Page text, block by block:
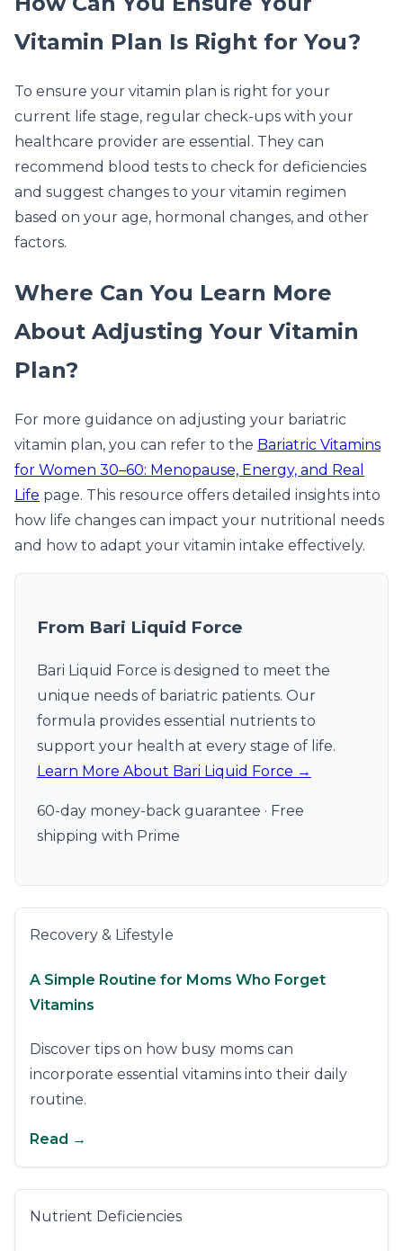
Vitamin Plan Is Right for You?
To ensure your vitamin plan is right for your
current life stage, regular check-ups with your
healthcare provider are essential. They can
recommend blood tests to check for deficiencies
and suggest changes to your vitamin regimen
based on your age, hormonal changes, and other
factors.
Where Can You Learn More
About Adjusting Your Vitamin
Plan?
For more guidance on adjusting your bariatric
vitamin plan, you can refer to the Bariatric Vitamins
for Women 30–60: Menopause, Energy, and Real
Life page. This resource offers detailed insights into
how life changes can impact your nutritional needs
and how to adapt your vitamin intake effectively.
From Bari Liquid Force
Bari Liquid Force is designed to meet the
unique needs of bariatric patients. Our
formula provides essential nutrients to
support your health at every stage of life.
Learn More About Bari Liquid Force →
60-day money-back guarantee · Free
shipping with Prime
Recovery & Lifestyle
A Simple Routine for Moms Who Forget
Vitamins
Discover tips on how busy moms can
incorporate essential vitamins into their daily
routine.
Read →
Nutrient Deficiencies